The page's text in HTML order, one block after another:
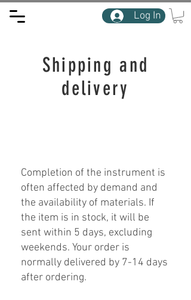
Log In
Shipping and
delivery
Completion of the instrument is
often affected by demand and
the availability of materials. If
the item is in stock, it will be
sent within 5 days, excluding
weekends. Your order is
normally delivered by 7-14 days
after ordering.